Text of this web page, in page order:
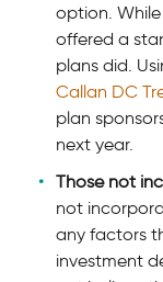
option.
offered a
plans did.
Callan DC
plan
next year.
Those not
not
any factors
investment